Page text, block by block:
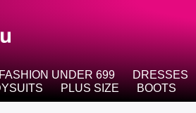
FASHION UNDER 699 DRESSES
PLUS SIZE BOOTS